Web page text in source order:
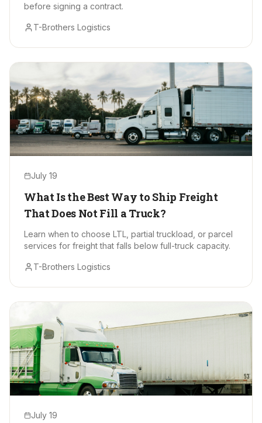
before signing a contract.
T-Brothers Logistics
July 19
What Is the Best Way to Ship Freight
That Does Not Fill a Truck?
Learn when to choose LTL, partial truckload, or parcel
services for freight that falls below full-truck capacity.
T-Brothers Logistics
July 19